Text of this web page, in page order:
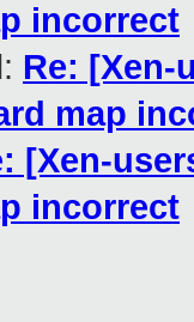
incorrect
Re: [Xen-
map
[Xen-
incorrect